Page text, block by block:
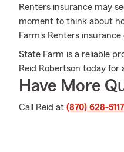
Renters insurance may
moment to think about
Farm's Renters
State Farm is a reliable
Reid Robertson today for
Have More
Call Reid at (870) 628-5117